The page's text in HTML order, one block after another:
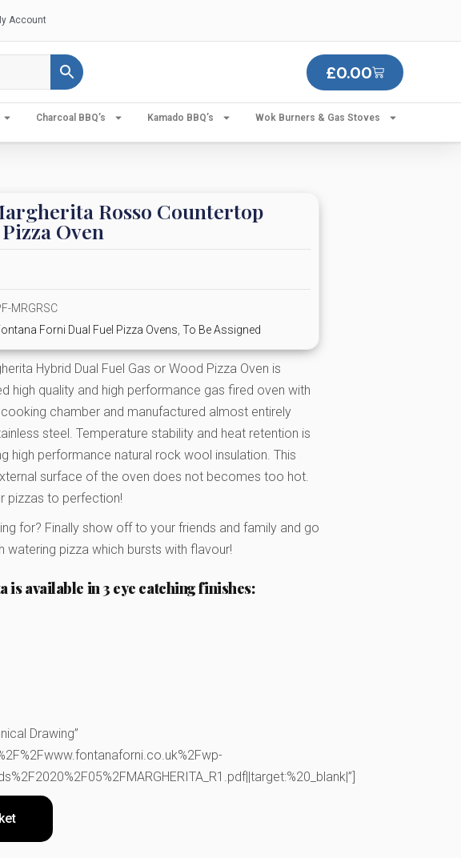
Account
£0.00
Charcoal BBQ’s Kamado BBQ’s
Wok Burners & Gas Stoves
Rosso Countertop
Oven
MRGRSC
Forni Dual Fuel Pizza Ovens To Be Assigned
Hybrid Dual Fuel Gas or Wood Pizza Oven is
high quality and high performance gas fired oven with
chamber and manufactured almost entirely
steel. Temperature stability and heat retention is
high performance natural rock wool insulation. This
surface of the oven does not becomes too hot.
pizzas to perfection!
for? Finally show off to your friends and family and go
watering pizza which bursts with flavour!
is available in 3 eye catching finishes:
Drawing”